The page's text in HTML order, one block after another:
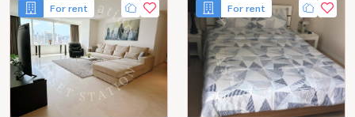
For rent For rent